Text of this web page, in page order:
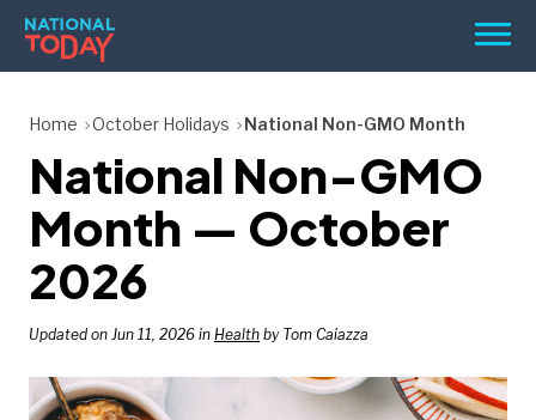
Skip
content
Menu
HOLIDAYS
BIRTHDAYS
REMINDERS
Home October Holidays National Non-GMO Month
National Non-GMO
Month — October
2026
Updated on Jun 11, 2026 in Health by Tom Caiazza